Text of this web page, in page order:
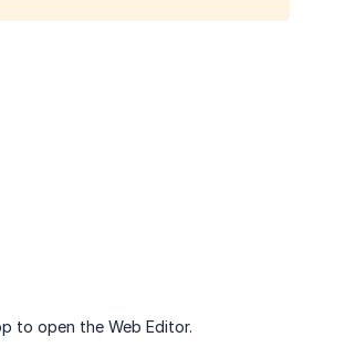
to open the Web Editor.